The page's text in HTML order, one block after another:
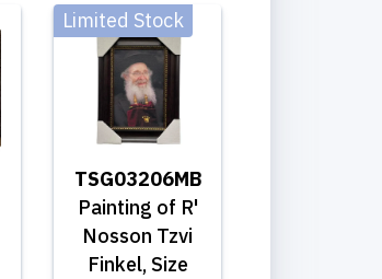
TSG03206MB
Painting of R'
Nosson Tzvi
Finkel, Size
Limited Stock